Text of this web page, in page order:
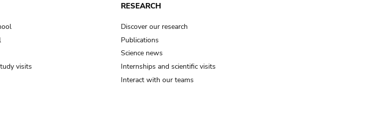
visits
RESEARCH
Discover our research
Publications
Science news
Internships and scientific visits
Interact with our teams